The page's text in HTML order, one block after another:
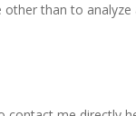
than to analyze